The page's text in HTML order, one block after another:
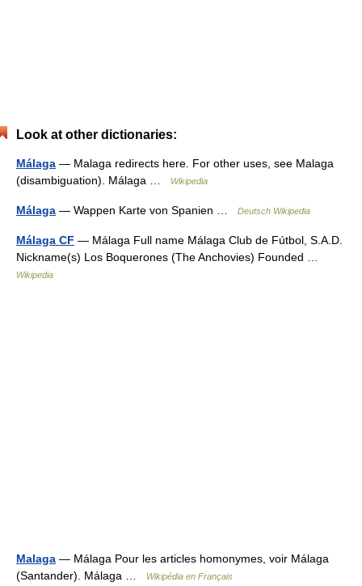
Look at other dictionaries:
Málaga — Malaga redirects here. For other uses, see Malaga
(disambiguation). Málaga …
Wikipedia
Málaga — Wappen Karte von Spanien … Deutsch Wikipedia
Málaga CF — Málaga Full name Málaga Club de Fútbol, S.A.D.
Nickname(s) Los Boquerones (The Anchovies) Founded …
Wikipedia
Malaga — Málaga Pour les articles homonymes, voir Málaga
(Santander). Málaga …
Wikipédia en Français